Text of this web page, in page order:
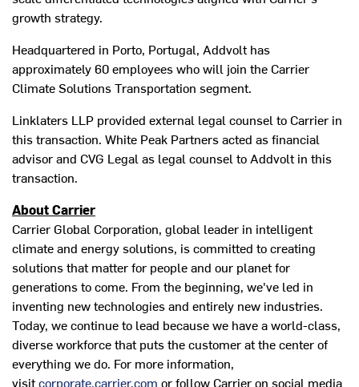
growth strategy.
Headquartered in Porto, Portugal, Addvolt has
approximately 60 employees who will join the Carrier
Climate Solutions Transportation segment.
Linklaters LLP provided external legal counsel to Carrier in
this transaction. White Peak Partners acted as financial
advisor and CVG Legal as legal counsel to Addvolt in this
transaction.
About Carrier
Carrier Global Corporation, global leader in intelligent
climate and energy solutions, is committed to creating
solutions that matter for people and our planet for
generations to come. From the beginning, we've led in
inventing new technologies and entirely new industries.
Today, we continue to lead because we have a world-class,
diverse workforce that puts the customer at the center of
everything we do. For more information,
visitcorporate.carrier.com or follow Carrier on social media